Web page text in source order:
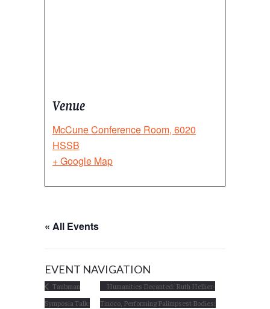
Venue
McCune Conference Room, 6020
HSSB
+ Google Map
« All Events
EVENT NAVIGATION
Taubman
Symposia Talk:
Humanities Decanted: Ruth Hellier-
Tinoco, Performing Palimpsest Bodies: